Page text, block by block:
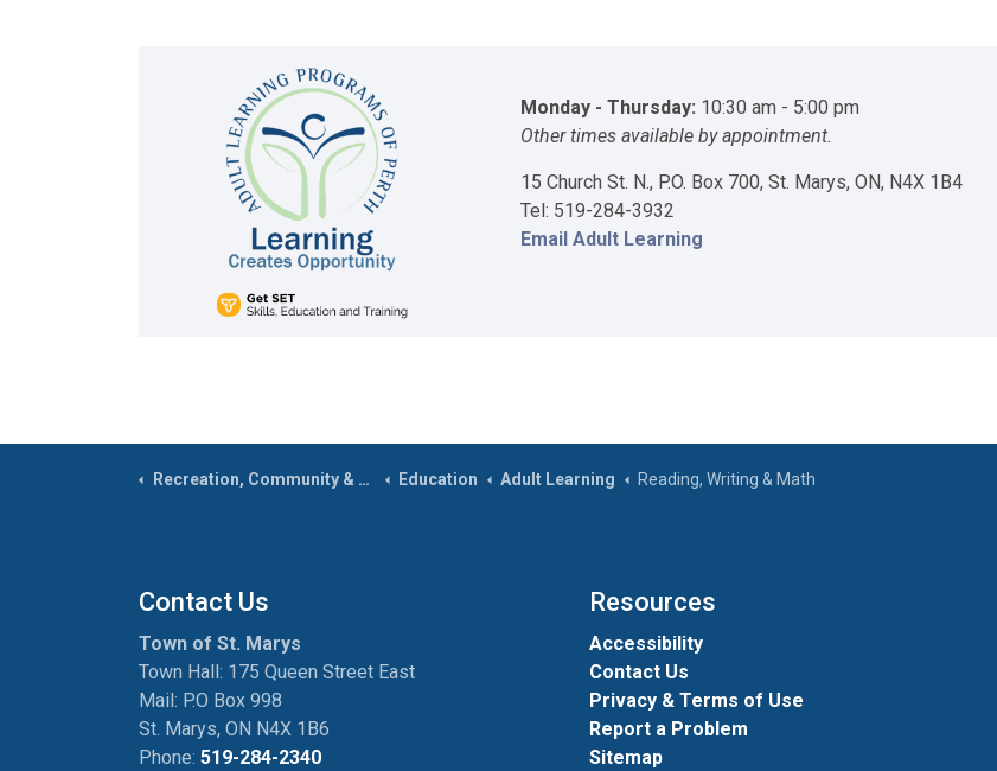
Monday - Thursday: 10:30 am - 5:00 pm
Other times available by appointment.
15 Church St. N., P.O. Box 700, St. Marys, ON, N4X 1B4
Tel: 519-284-3932
Email Adult Learning
Recreation, Community & Culture Education Adult Learning Reading, Writing & Math
Contact Us
Town of St. Marys
Town Hall: 175 Queen Street East
Mail: P.O Box 998
St. Marys, ON N4X 1B6
Phone: 519-284-2340
Resources
Accessibility
Contact Us
Privacy & Terms of Use
Report a Problem
Sitemap